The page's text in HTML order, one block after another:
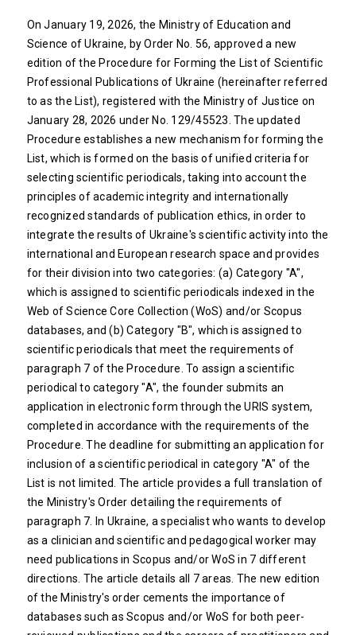
On January 19, 2026, the Ministry of Education and
Science of Ukraine, by Order No. 56, approved a new
edition of the Procedure for Forming the List of Scientific
Professional Publications of Ukraine (hereinafter referred
to as the List), registered with the Ministry of Justice on
January 28, 2026 under No. 129/45523. The updated
Procedure establishes a new mechanism for forming the
List, which is formed on the basis of unified criteria for
selecting scientific periodicals, taking into account the
principles of academic integrity and internationally
recognized standards of publication ethics, in order to
integrate the results of Ukraine's scientific activity into the
international and European research space and provides
for their division into two categories: (a) Category "A",
which is assigned to scientific periodicals indexed in the
Web of Science Core Collection (WoS) and/or Scopus
databases, and (b) Category "B", which is assigned to
scientific periodicals that meet the requirements of
paragraph 7 of the Procedure. To assign a scientific
periodical to category "A", the founder submits an
application in electronic form through the URIS system,
completed in accordance with the requirements of the
Procedure. The deadline for submitting an application for
inclusion of a scientific periodical in category "A" of the
List is not limited. The article provides a full translation of
the Ministry's Order detailing the requirements of
paragraph 7. In Ukraine, a specialist who wants to develop
as a clinician and scientific and pedagogical worker may
need publications in Scopus and/or WoS in 7 different
directions. The article details all 7 areas. The new edition
of the Ministry's order cements the importance of
databases such as Scopus and/or WoS for both peer-